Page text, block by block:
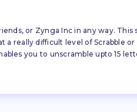
or Zynga Inc in any way.
really difficult level of Scrabble
you to unscramble upto 15